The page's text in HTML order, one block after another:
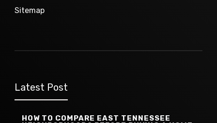
Sitemap
Latest Post
HOW TO COMPARE EAST TENNESSEE